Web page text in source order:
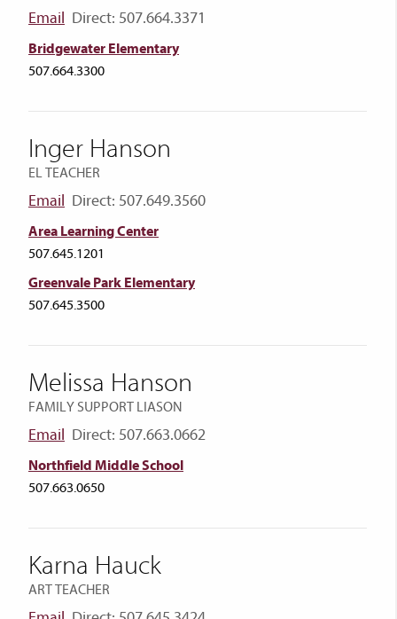
Email Direct: 507.664.3371
Bridgewater Elementary
507.664.3300
Inger Hanson
EL TEACHER
Email Direct: 507.649.3560
Area Learning Center
507.645.1201
Greenvale Park Elementary
507.645.3500
Melissa Hanson
FAMILY SUPPORT LIASON
Email Direct: 507.663.0662
Northfield Middle School
507.663.0650
Karna Hauck
ART TEACHER